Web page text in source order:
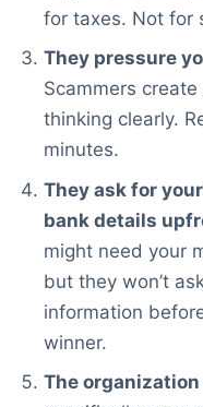
for taxes. Not for
They pressure
Scammers
thinking clearly.
minutes.
They ask for
bank details
might need your
but they won’t
information
winner.
The organization